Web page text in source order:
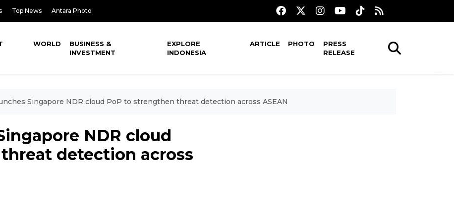
Top News Antara Photo
WORLD
BUSINESS &
INVESTMENT
EXPLORE
INDONESIA
ARTICLE PHOTO
PRESS
RELEASE
Singapore NDR cloud PoP to strengthen threat detection across ASEAN
NDR cloud
detection across